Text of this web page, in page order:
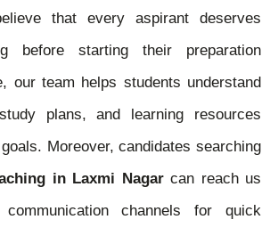
that every aspirant deserves
before starting their preparation
our team helps students understand
plans, and learning resources
Moreover, candidates searching
in Laxmi Nagarcan reach us
channels for quick